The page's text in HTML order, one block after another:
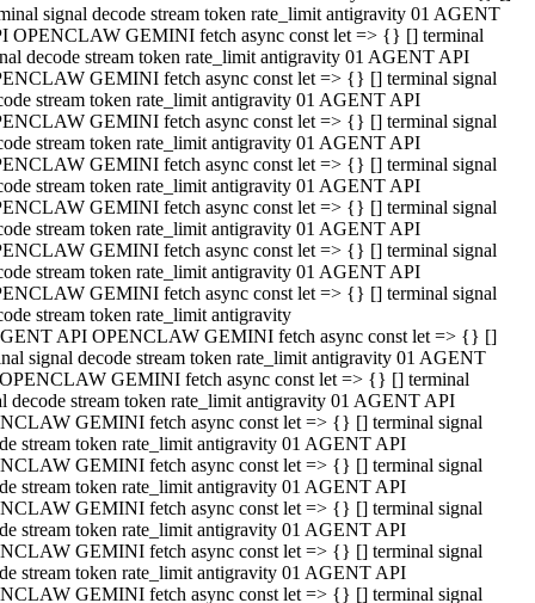
signal decode stream token rate_limit antigravity 01 AGENT
OPENCLAW GEMINI fetch async const let => {} [] terminal
decode stream token rate_limit antigravity 01 AGENT API
GEMINI fetch async const let => {} [] terminal signal
stream token rate_limit antigravity 01 AGENT API
GEMINI fetch async const let => {} [] terminal signal
stream token rate_limit antigravity 01 AGENT API
GEMINI fetch async const let => {} [] terminal signal
stream token rate_limit antigravity 01 AGENT API
GEMINI fetch async const let => {} [] terminal signal
stream token rate_limit antigravity 01 AGENT API
GEMINI fetch async const let => {} [] terminal signal
stream token rate_limit antigravity 01 AGENT API
GEMINI fetch async const let => {} [] terminal signal
stream token rate_limit antigravity
API OPENCLAW GEMINI fetch async const let => {} []
signal decode stream token rate_limit antigravity 01 AGENT
GEMINI fetch async const let => {} [] terminal
decode stream token rate_limit antigravity 01 AGENT API
GEMINI fetch async const let => {} [] terminal signal
stream token rate_limit antigravity 01 AGENT API
GEMINI fetch async const let => {} [] terminal signal
stream token rate_limit antigravity 01 AGENT API
GEMINI fetch async const let => {} [] terminal signal
stream token rate_limit antigravity 01 AGENT API
GEMINI fetch async const let => {} [] terminal signal
stream token rate_limit antigravity 01 AGENT API
GEMINI fetch async const let => {} [] terminal signal